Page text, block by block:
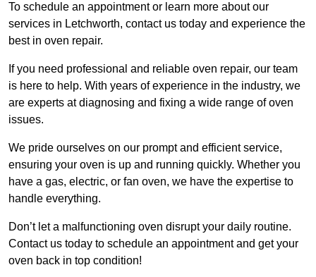
To schedule an appointment or learn more about our
services in Letchworth, contact us today and experience the
best in oven repair.
If you need professional and reliable oven repair, our team
is here to help. With years of experience in the industry, we
are experts at diagnosing and fixing a wide range of oven
issues.
We pride ourselves on our prompt and efficient service,
ensuring your oven is up and running quickly. Whether you
have a gas, electric, or fan oven, we have the expertise to
handle everything.
Don’t let a malfunctioning oven disrupt your daily routine.
Contact us today to schedule an appointment and get your
oven back in top condition!